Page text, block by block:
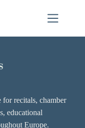
recitals, chamber
educational
Europe.